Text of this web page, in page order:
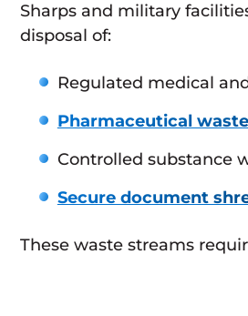
Sharps and military
disposal of:
Regulated medical
Pharmaceutical
Controlled substance
Secure document
These waste streams